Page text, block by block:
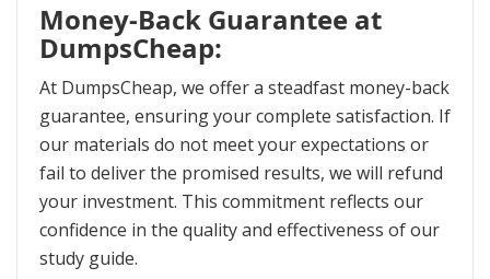
Money-Back Guarantee at
DumpsCheap:
At DumpsCheap, we offer a steadfast money-back
guarantee, ensuring your complete satisfaction. If
our materials do not meet your expectations or
fail to deliver the promised results, we will refund
your investment. This commitment reflects our
confidence in the quality and effectiveness of our
study guide.